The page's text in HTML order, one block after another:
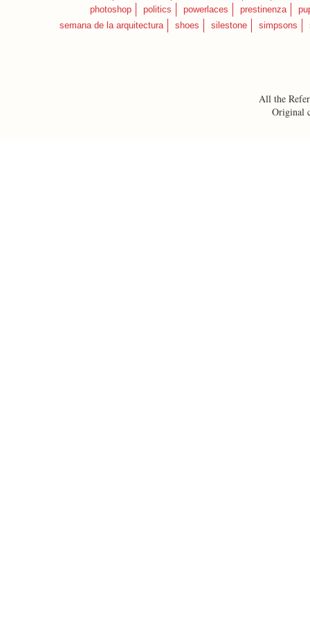
photoshop
politics powerlaces prestinenza
semana de la arquitectura
shoes silestone simpsons
All the
Original